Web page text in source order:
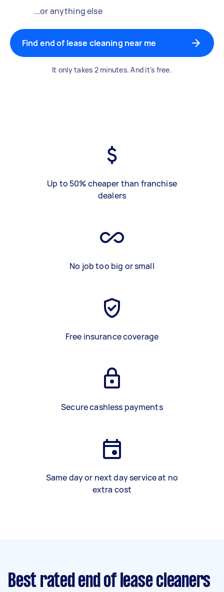
...or anything else
Find end of lease cleaning near me
It only takes 2 minutes. And it's free.
Up to 50% cheaper than franchise
dealers
No job too big or small
Free insurance coverage
Secure cashless payments
Same day or next day service at no
extra cost
Best rated end of lease cleaners